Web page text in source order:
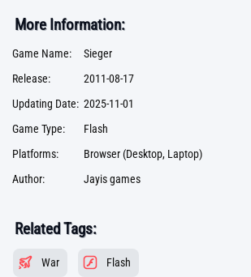
More Information:
Game Name:
Sieger
Release:
2011-08-17
Updating Date: 2025-11-01
Game Type:
Flash
Platforms:
Browser (Desktop, Laptop)
Author:
Jayis games
Related Tags:
War Flash